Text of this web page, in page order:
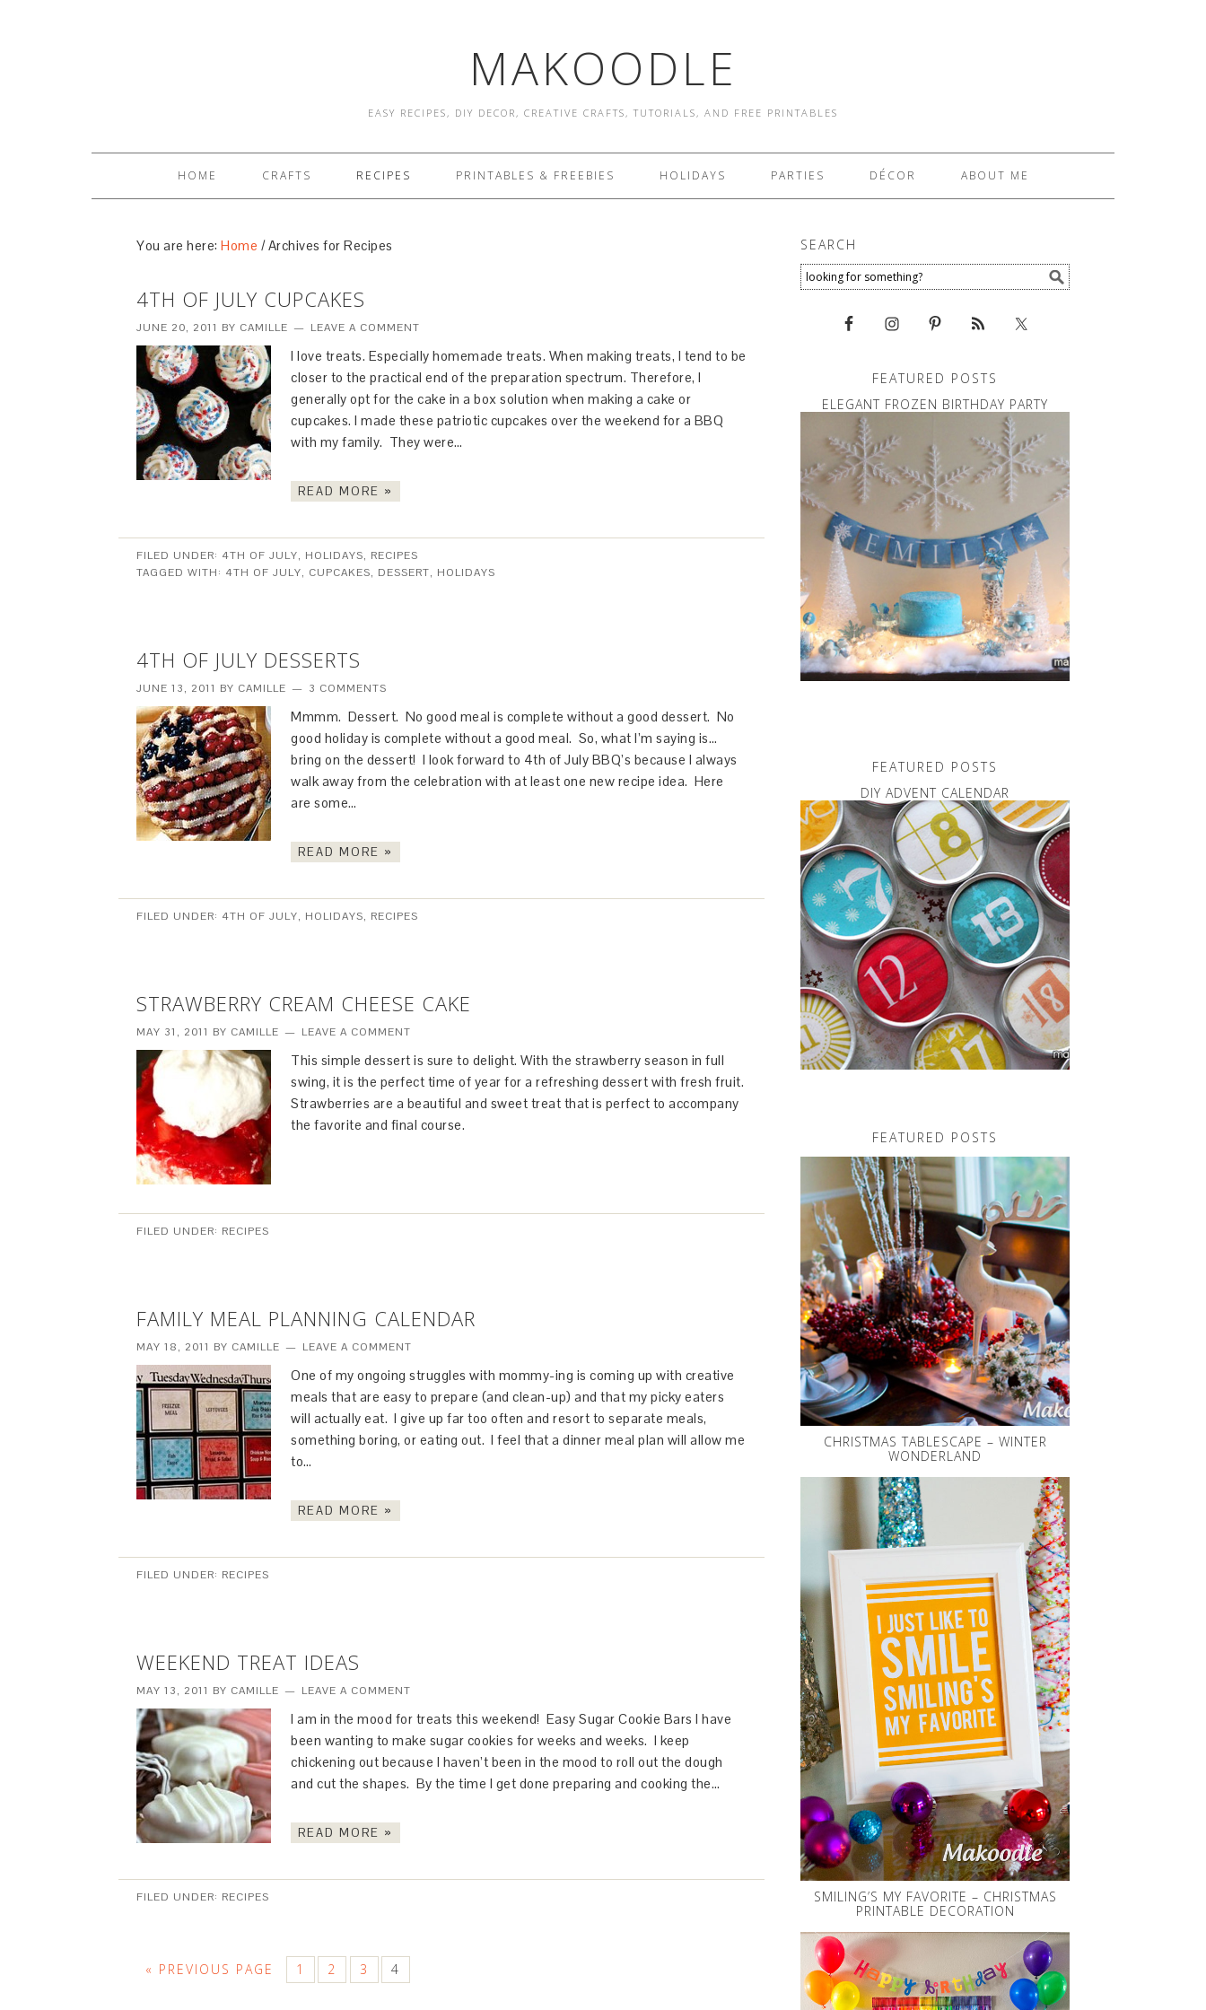
MAKOODLE
EASY RECIPES, DIY DECOR, CREATIVE CRAFTS, TUTORIALS, AND FREE PRINTABLES
HOME CRAFTS RECIPES PRINTABLES & FREEBIES HOLIDAYS PARTIES DÉCOR ABOUT ME
You are here: Home /Archives for Recipes
4TH OF JULY CUPCAKES
JUNE 20, 2011 BY CAMILLE LEAVE A COMMENT
I love treats. Especially homemade treats. When making treats, I tend to be
closer to the practical end of the preparation spectrum. Therefore, I
generally opt for the cake in a box solution when making a cake or
cupcakes. I made these patriotic cupcakes over the weekend for a BBQ
with my family. They were…
READ MORE »
FILED UNDER: 4TH OF JULY, HOLIDAYS, RECIPES
TAGGED WITH: 4TH OF JULY, CUPCAKES, DESSERT, HOLIDAYS
4TH OF JULY DESSERTS
JUNE 13, 2011 BY CAMILLE 3 COMMENTS
Mmmm. Dessert. No good meal is complete without a good dessert. No
good holiday is complete without a good meal. So, what I’m saying is…
bring on the dessert! I look forward to 4th of July BBQ’s because I always
walk away from the celebration with at least one new recipe idea. Here
are some…
READ MORE »
FILED UNDER: 4TH OF JULY, HOLIDAYS, RECIPES
STRAWBERRY CREAM CHEESE CAKE
MAY 31, 2011 BY CAMILLE LEAVE A COMMENT
This simple dessert is sure to delight. With the strawberry season in full
swing, it is the perfect time of year for a refreshing dessert with fresh fruit.
Strawberries are a beautiful and sweet treat that is perfect to accompany
the favorite and final course.
FILED UNDER: RECIPES
FAMILY MEAL PLANNING CALENDAR
MAY 18, 2011 BY CAMILLE LEAVE A COMMENT
One of my ongoing struggles with mommy-ing is coming up with creative
meals that are easy to prepare (and clean-up) and that my picky eaters
will actually eat. I give up far too often and resort to separate meals,
something boring, or eating out. I feel that a dinner meal plan will allow me
to…
READ MORE »
FILED UNDER: RECIPES
WEEKEND TREAT IDEAS
MAY 13, 2011 BY CAMILLE LEAVE A COMMENT
I am in the mood for treats this weekend! Easy Sugar Cookie Bars I have
been wanting to make sugar cookies for weeks and weeks. I keep
chickening out because I haven’t been in the mood to roll out the dough
and cut the shapes. By the time I get done preparing and cooking the…
READ MORE »
FILED UNDER: RECIPES
« PREVIOUS PAGE 1 2 3 4
SEARCH
FEATURED POSTS
ELEGANT FROZEN BIRTHDAY PARTY
FEATURED POSTS
DIY ADVENT CALENDAR
FEATURED POSTS
CHRISTMAS TABLESCAPE – WINTER
WONDERLAND
SMILING’S MY FAVORITE – CHRISTMAS
PRINTABLE DECORATION